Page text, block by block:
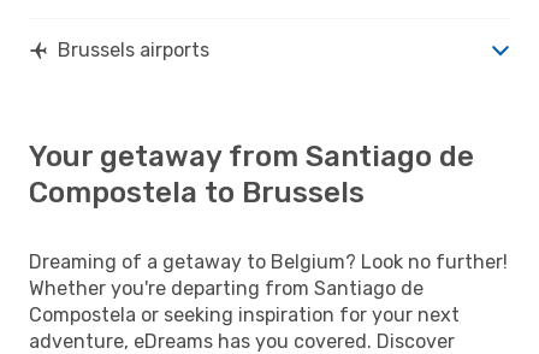
Brussels airports
Your getaway from Santiago de
Compostela to Brussels
Dreaming of a getaway to Belgium? Look no further!
Whether you're departing from Santiago de
Compostela or seeking inspiration for your next
adventure, eDreams has you covered. Discover